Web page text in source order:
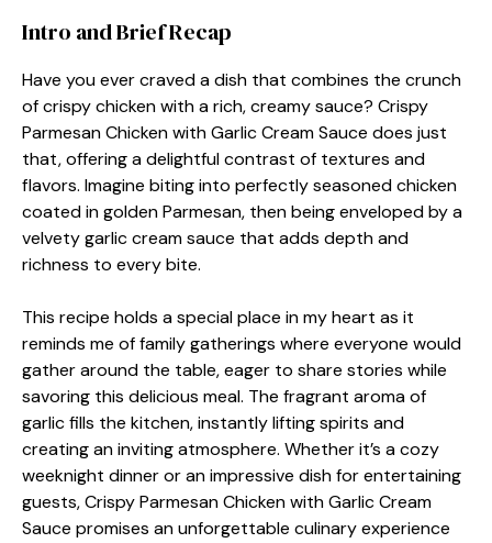
Intro and Brief Recap
Have you ever craved a dish that combines the crunch
of crispy chicken with a rich, creamy sauce? Crispy
Parmesan Chicken with Garlic Cream Sauce does just
that, offering a delightful contrast of textures and
flavors. Imagine biting into perfectly seasoned chicken
coated in golden Parmesan, then being enveloped by a
velvety garlic cream sauce that adds depth and
richness to every bite.
This recipe holds a special place in my heart as it
reminds me of family gatherings where everyone would
gather around the table, eager to share stories while
savoring this delicious meal. The fragrant aroma of
garlic fills the kitchen, instantly lifting spirits and
creating an inviting atmosphere. Whether it’s a cozy
weeknight dinner or an impressive dish for entertaining
guests, Crispy Parmesan Chicken with Garlic Cream
Sauce promises an unforgettable culinary experience